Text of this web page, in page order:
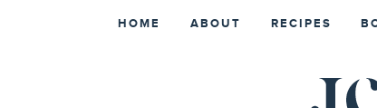
HOME ABOUT RECIPES